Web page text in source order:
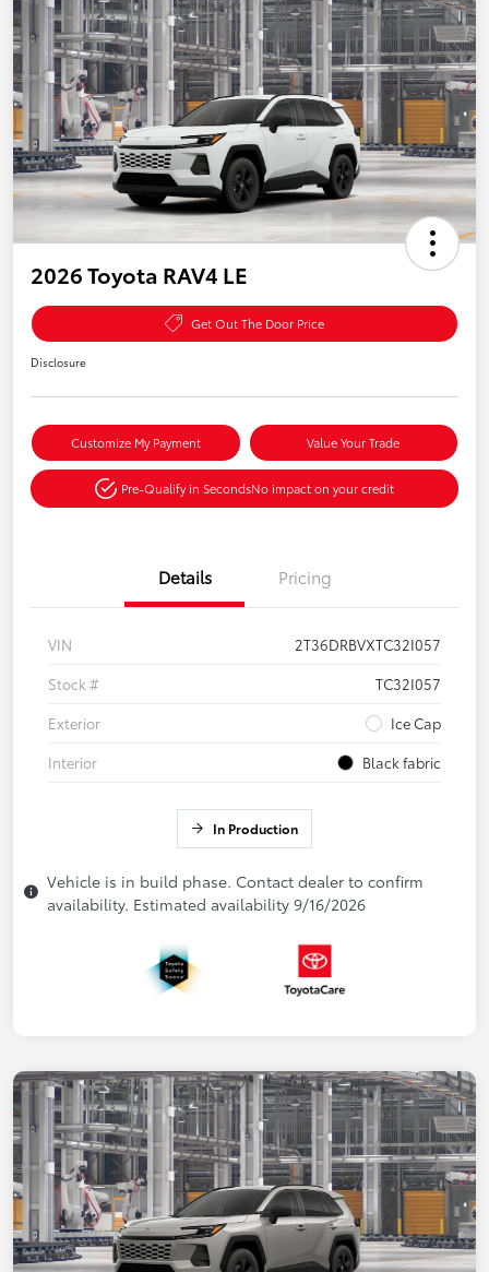
2026 Toyota RAV4 LE
Get Out The Door Price
Disclosure
Customize My Payment Value Your Trade
Pre-Qualify in SecondsNo impact on your credit
Details Pricing
VIN
2T36DRBVXTC32I057
Stock #
TC32I057
Exterior
Ice Cap
Interior
Black fabric
In Production
Vehicle is in build phase. Contact dealer to confirm
availability. Estimated availability 9/16/2026